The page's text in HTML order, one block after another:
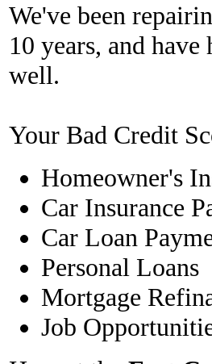
We've been
10 years, and
well.
Your Bad Credit
Homeowner's
Car Insurance
Car Loan
Personal Loans
Mortgage
Job